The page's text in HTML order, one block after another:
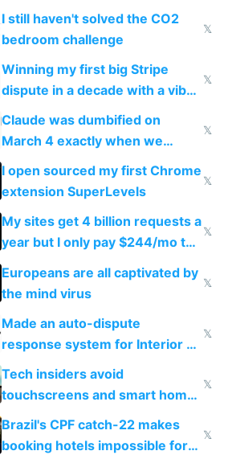
ones
I still haven't solved the CO2
bedroom challenge
𝕏
Winning my first big Stripe
dispute in a decade with a vibe
𝕏
Claude was dumbified on
March 4 exactly when we
noticed
𝕏
I open sourced my first Chrome
extension SuperLevels
𝕏
My sites get 4 billion requests a
year but I only pay $244/mo to
host them on my own VPS
𝕏
Europeans are all captivated by
the mind virus
𝕏
Made an auto-dispute
response system for Interior AI
to see how easy it'd be
𝕏
Tech insiders avoid
touchscreens and smart homes
because they know the
downsides
𝕏
Brazil's CPF catch-22 makes
booking hotels impossible for
𝕏